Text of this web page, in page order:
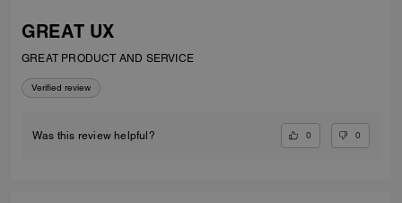
GREAT UX
GREAT PRODUCT AND SERVICE
Verified review
Was this review helpful? 0 0